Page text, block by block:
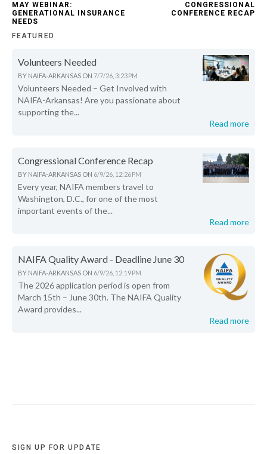
MAY WEBINAR:
GENERATIONAL INSURANCE
NEEDS
CONGRESSIONAL
CONFERENCE RECAP
FEATURED
Volunteers Needed
BY NAIFA-ARKANSAS ON 7/7/26, 3:23 PM
Volunteers Needed – Get Involved with
NAIFA-Arkansas! Are you passionate about
supporting the...
Read more
Congressional Conference Recap
BY NAIFA-ARKANSAS ON 6/9/26, 12:26 PM
Every year, NAIFA members travel to
Washington, D.C., for one of the most
important events of the...
Read more
NAIFA Quality Award - Deadline June 30
BY NAIFA-ARKANSAS ON 6/9/26, 12:19 PM
The 2026 application period is open from
March 15th – June 30th. The NAIFA Quality
Award provides...
Read more
SIGN UP FOR UPDATE